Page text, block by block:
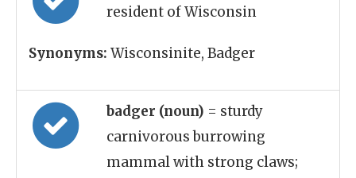
resident of Wisconsin
Synonyms: Wisconsinite, Badger
badger (noun) = sturdy
carnivorous burrowing
mammal with strong claws;